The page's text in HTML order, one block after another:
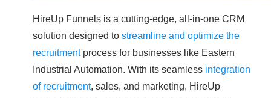
HireUp Funnels is a cutting-edge, all-in-one CRM
solution designed to streamline and optimize the
recruitmentprocess for businesses like Eastern
Industrial Automation. With its seamless integration
of recruitment, sales, and marketing, HireUp